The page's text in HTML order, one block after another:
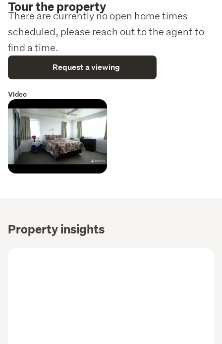
Tour the property
There are currently no open home times
scheduled, please reach out to the agent to
find a time.
Request a viewing
Video
Property insights